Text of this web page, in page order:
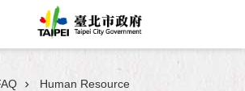
zone at the center
Human Resource